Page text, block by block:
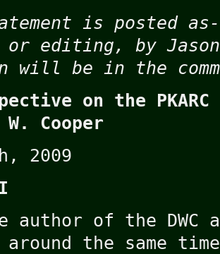
is posted
or editing, by Jason
will be in the
on the
W. Cooper
2009
author of the DWC
around the same